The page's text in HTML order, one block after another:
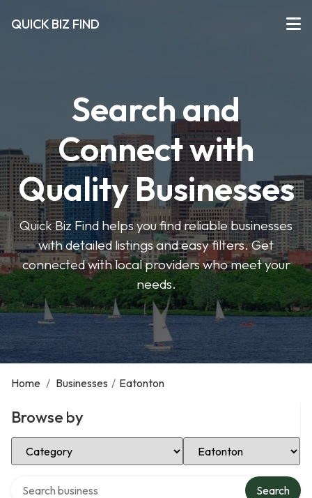
QUICK BIZ FIND
Search and
Connect with
Quality Businesses
Quick Biz Find helps you find reliable businesses
with detailed listings and easy filters. Get
connected with local providers who meet your
needs.
Home / Businesses / Eatonton
Browse by
Select Category Select Location
Search